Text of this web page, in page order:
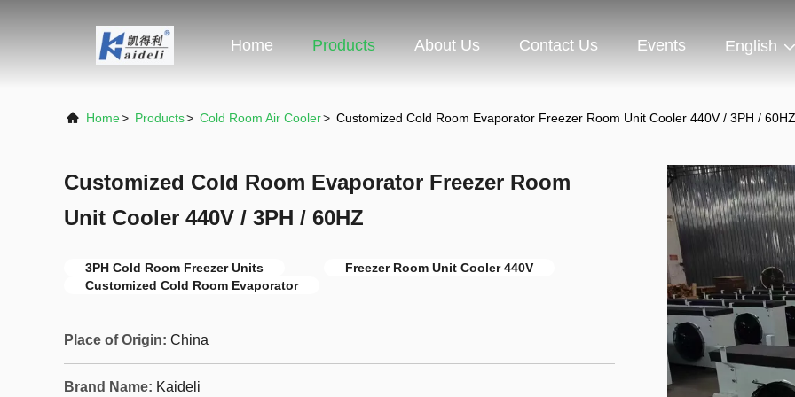
Home Products About Us Contact Us Events English
Home> Products> Cold Room Air Cooler> Customized Cold Room Evaporator Freezer Room Unit Cooler 440V / 3PH / 60HZ
Customized Cold Room Evaporator Freezer Room
Unit Cooler 440V / 3PH / 60HZ
3PH Cold Room Freezer Units
Freezer Room Unit Cooler 440V
Customized Cold Room Evaporator
Place of Origin: China
Brand Name: Kaideli